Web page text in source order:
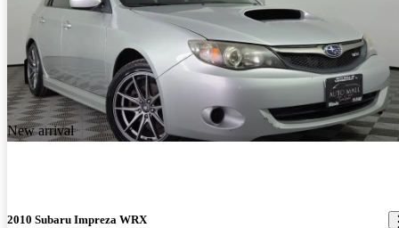
New arrival
2010 Subaru Impreza WRX